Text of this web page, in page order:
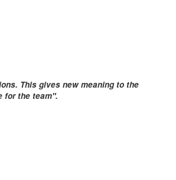
This gives new meaning to the
for the team".